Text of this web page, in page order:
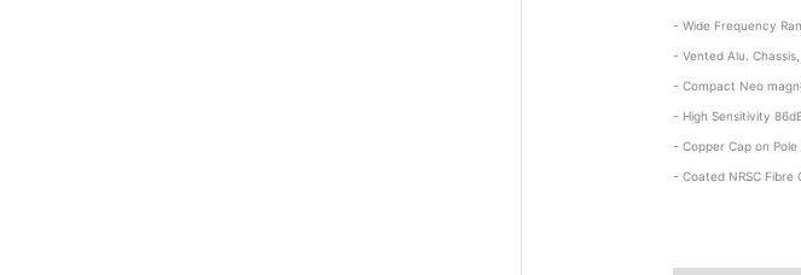
- Wide Frequency
- Vented Alu.
- Compact Neo
- High Sensitivity
- Copper Cap on Pole
- Coated NRSC Fibre